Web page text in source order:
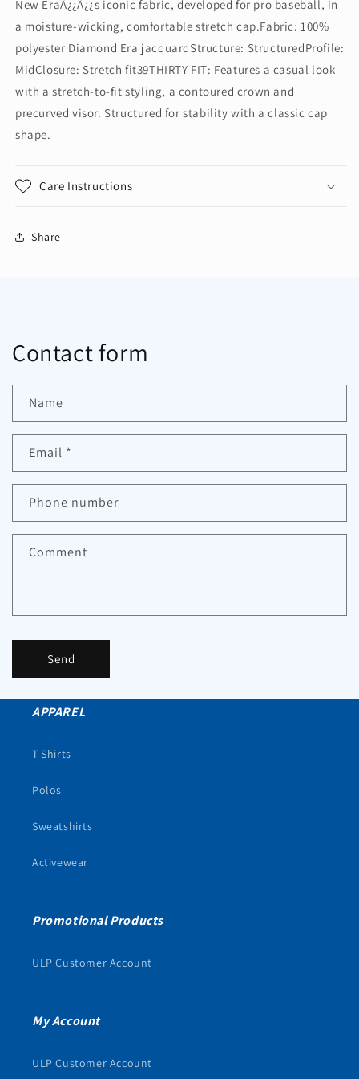
Diamond
Era
Stretch
Cap.
Diamond
Era
Stretch
Cap.
New EraÃ¿¿Ã¿¿s iconic fabric, developed for pro baseball, in
a moisture-wicking, comfortable stretch cap.Fabric: 100%
polyester Diamond Era jacquardStructure: StructuredProfile:
MidClosure: Stretch fit39THIRTY FIT: Features a casual look
with a stretch-to-fit styling, a contoured crown and
precurved visor. Structured for stability with a classic cap
shape.
Care Instructions
Share
Contact form
Name
Email *
Phone number
Comment
Send
APPAREL
T-Shirts
Polos
Sweatshirts
Activewear
Promotional Products
ULP Customer Account
My Account
ULP Customer Account